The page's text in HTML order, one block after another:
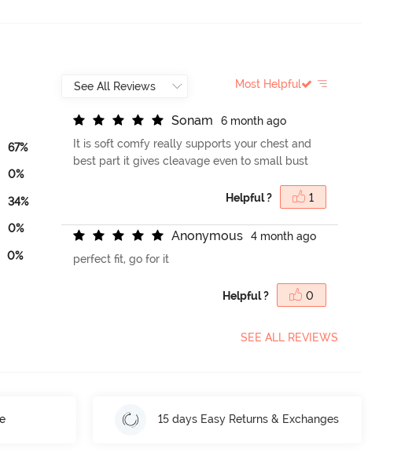
67%
0%
34%
0%
0%
Most Helpful
Sonam
6 month ago
It is soft comfy really supports your chest and
best part it gives cleavage even to small bust
Helpful ? 1
Anonymous
4 month ago
perfect fit, go for it
Helpful ? 0
SEE ALL REVIEWS
15 days Easy Returns & Exchanges